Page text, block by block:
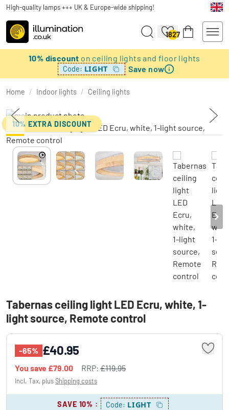
High-quality lamps +++ UK & Europe-wide shipping!
1827
10% discount on ceiling lights and floor lights
Code: LIGHT Save now
Home / Indoor lights / Ceiling lights
10% EXTRA DISCOUNT
Tabernas ceiling light LED Ecru, white, 1-
light source, Remote control
-65% £40.95
You save £79.00 RRP: £119.95
Incl. Tax, plusShipping costs
SAVE 10% : Code: LIGHT